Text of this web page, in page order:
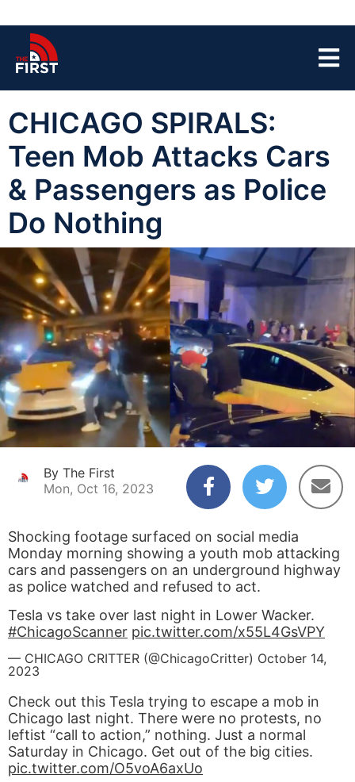
CHICAGO SPIRALS:
Teen Mob Attacks Cars
& Passengers as Police
Do Nothing
By The First
Mon, Oct 16, 2023
Shocking footage surfaced on social media
Monday morning showing a youth mob attacking
cars and passengers on an underground highway
as police watched and refused to act.
Tesla vs take over last night in Lower Wacker.
#ChicagoScanner pic.twitter.com/x55L4GsVPY
— CHICAGO CRITTER (@ChicagoCritter) October 14,
2023
Check out this Tesla trying to escape a mob in
Chicago last night. There were no protests, no
leftist “call to action,” nothing. Just a normal
Saturday in Chicago. Get out of the big cities.
pic.twitter.com/O5voA6axUo